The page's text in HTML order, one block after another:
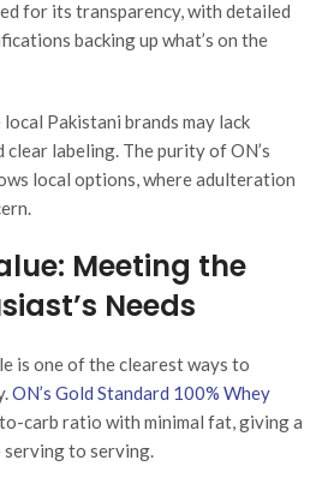
for its transparency, with detailed
backing up what’s on the
Pakistani brands may lack
labeling. The purity of ON’s
local options, where adulteration
Meeting the
Needs
is one of the clearest ways to
ON’s Gold Standard 100% Whey
carb ratio with minimal fat, giving a
to serving.